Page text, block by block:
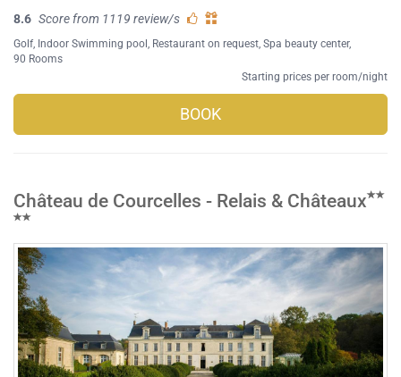
8.6 Score from 1119 review/s
Golf Indoor Swimming pool Restaurant on request Spa beauty center,
90 Rooms
Starting prices per room/night
BOOK
Château de Courcelles - Relais & Châteaux